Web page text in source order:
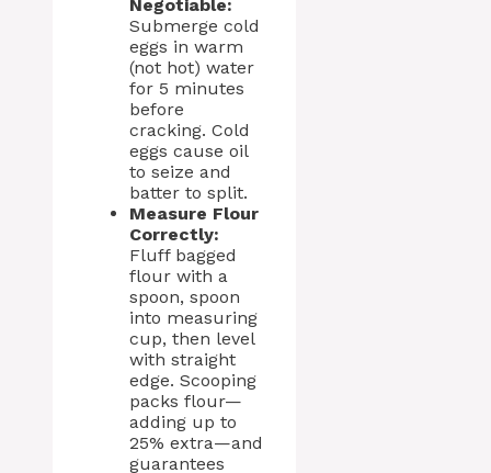
Negotiable:
Submerge cold
eggs in warm
(not hot) water
for 5 minutes
before
cracking. Cold
eggs cause oil
to seize and
batter to split.
Measure Flour
Correctly:
Fluff bagged
flour with a
spoon, spoon
into measuring
cup, then level
with straight
edge. Scooping
packs flour—
adding up to
25% extra—and
guarantees